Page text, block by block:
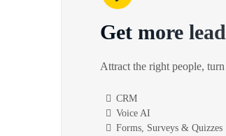
Get more
Attract the right people,
CRM
Voice AI
Forms, Surveys & Quizzes